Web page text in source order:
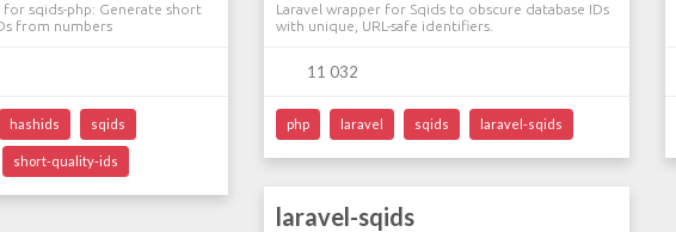
sqids-php: Generate short
from numbers
hashids sqids
short-quality-ids
Laravel wrapper for Sqids to obscure database IDs
with unique, URL-safe identifiers.
11 032
php laravel sqids laravel-sqids
laravel-sqids